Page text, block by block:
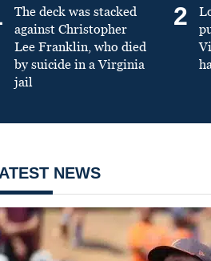
The deck was stacked
against Christopher
Lee Franklin, who died
by suicide in a Virginia
jail
2
NEWS